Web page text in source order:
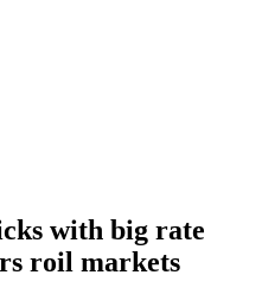
with big rate
roil markets